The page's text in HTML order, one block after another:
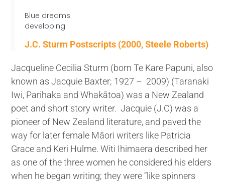
Blue dreams
developing
J.C. Sturm Postscripts (2000, Steele Roberts)
Jacqueline Cecilia Sturm (born Te Kare Papuni, also
known as Jacquie Baxter; 1927 – 2009) (Taranaki
Iwi, Parihaka and Whakātoa) was a New Zealand
poet and short story writer. Jacquie (J.C) was a
pioneer of New Zealand literature, and paved the
way for later female Māori writers like Patricia
Grace and Keri Hulme. Witi Ihimaera described her
as one of the three women he considered his elders
when he began writing; they were “like spinners